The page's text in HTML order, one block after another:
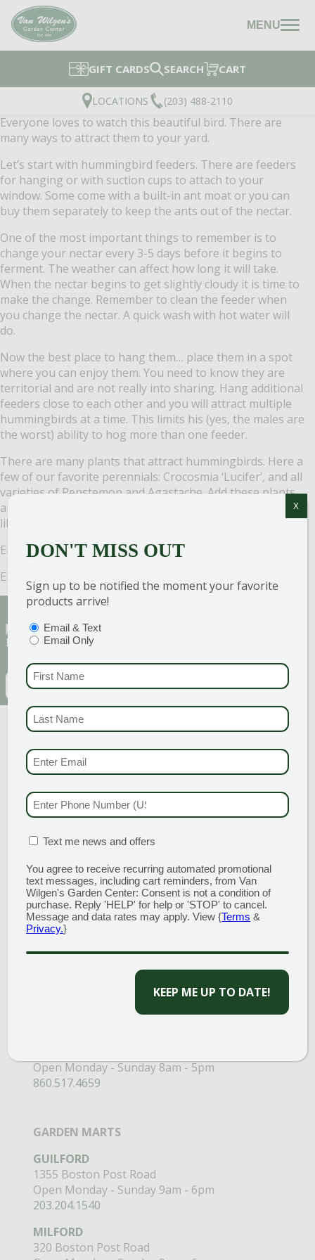
MENU
GIFT CARDS SEARCH CART
LOCATIONS (203) 488-2110
Everyone loves to watch this beautiful bird. There are
many ways to attract them to your yard.
Let’s start with hummingbird feeders. There are feeders
for hanging or with suction cups to attach to your
window. Some come with a built-in ant moat or you can
buy them separately to keep the ants out of the nectar.
One of the most important things to remember is to
change your nectar every 3-5 days before it begins to
ferment. The weather can affect how long it will take.
When the nectar begins to get slightly cloudy it is time to
make the change. Remember to clean the feeder when
you change the nectar. A quick wash with hot water will
do.
Now the best place to hang them… place them in a spot
where you can enjoy them. You need to know they are
territorial and are not really into sharing. Hang additional
feeders close to each other and you will attract multiple
hummingbirds at a time. This limits his (yes, the males are
the worst) ability to hog more than one feeder.
There are many plants that attract hummingbirds. Here a
few of our favorite perennials: Crocosmia ‘Lucifer’, and all
varieties of Penstemon and Agastache. Add these plants
around your feeder and hummingbirds are even more
likely to pay you a visit.
Enjoy your hummingbirds!
Elaine Blackstone
Sign Up for Our Newsletter to get the best
discounts and offers
CAPTCHA
GARDEN CENTERS
(MAIN STORE)
NORTH BRANFORD
51 Valley Road
Open Monday - Sunday 8am - 5pm
203.488.2110
58 West Main Street
Open Monday - Sunday 9am - 6pm
Open Monday - Sunday 8am - 5pm
860.517.4659
GARDEN MARTS
GUILFORD
1355 Boston Post Road
Open Monday - Sunday 9am - 6pm
203.204.1540
MILFORD
320 Boston Post Road
DON'T MISS OUT
Sign up to be notified the moment your favorite
products arrive!
(REQUIRED)
Email & Text
Email Only
FIRST NAME
EMAIL & SMS
PHONE NUMBER
BOX (REQUIRED)
Text me news and offers
You agree to receive recurring automated promotional
text messages, including cart reminders, from Van
Wilgen's Garden Center: Consent is not a condition of
purchase. Reply 'HELP' for help or 'STOP' to cancel.
Message and data rates may apply. View {Terms &
Privacy.}
CAPTCHA
X